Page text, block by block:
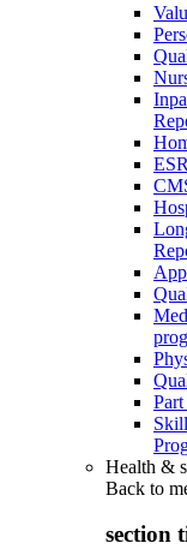
Health &
Back to
section